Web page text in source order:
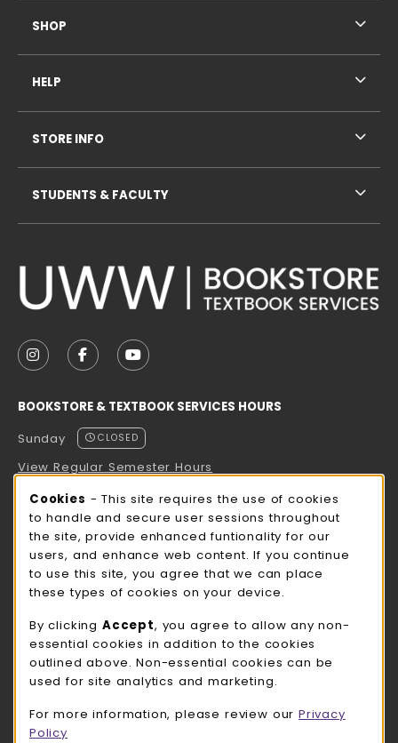
FOLLOW US ON INSTAGRAM (OPENS IN A NEW
FOLLOW US ON FACEBOOK (OPENS IN A
FOLLOW US ON YOUTUBE (OPENS
BOOKSTORE & TEXTBOOK SERVICES HOURS
Sunday
CLOSED
View Regular Semester Hours
ROCK COUNTY BOOKSTORE HOURS
Sunday
CLOSED
view all store hours
LOCATION & CONTACT
UW-Whitewater Bookstore
262-472-1280
780 W Starin Rd
SHOP
HELP
STORE INFO
STUDENTS & FACULTY
Cookie Usage Notification
Cookies - This site requires the use of cookies
to handle and secure user sessions throughout
the site, provide enhanced funtionality for our
users, and enhance web content. If you continue
to use this site, you agree that we can place
these types of cookies on your device.
By clicking Accept, you agree to allow any non-
essential cookies in addition to the cookies
outlined above. Non-essential cookies can be
used for site analytics and marketing.
For more information, please review our Privacy
Policy